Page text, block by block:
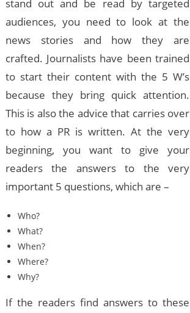
stand out and be read by targeted
audiences, you need to look at the
news stories and how they are
crafted. Journalists have been trained
to start their content with the 5 W’s
because they bring quick attention.
This is also the advice that carries over
to how a PR is written. At the very
beginning, you want to give your
readers the answers to the very
important 5 questions, which are –
Who?
What?
When?
Where?
Why?
If the readers find answers to these